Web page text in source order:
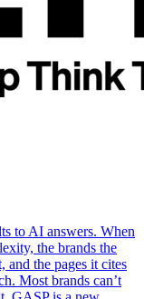
to AI answers. When
the brands the
and the pages it cites
Most brands can’t